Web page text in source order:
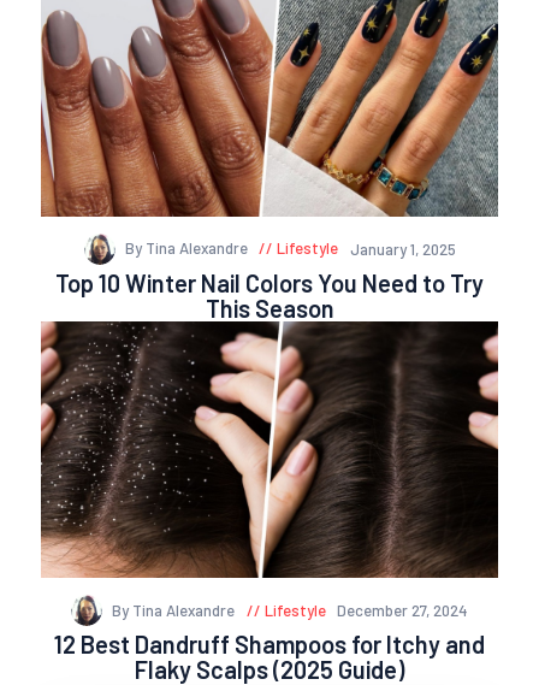
By Tina Alexandre Lifestyle January 1, 2025
Top 10 Winter Nail Colors You Need to Try
This Season
By Tina Alexandre Lifestyle December 27, 2024
12 Best Dandruff Shampoos for Itchy and
Flaky Scalps (2025 Guide)